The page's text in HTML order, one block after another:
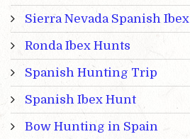
Sierra Nevada Spanish Ibex
Ronda Ibex Hunts
Spanish Hunting Trip
Spanish Ibex Hunt
Bow Hunting in Spain